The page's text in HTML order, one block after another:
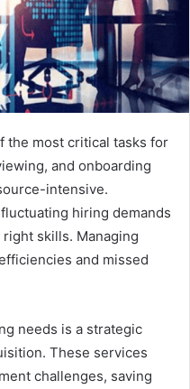
the most critical tasks for
and onboarding
intensive.
hiring demands
skills. Managing
and missed
needs is a strategic
These services
challenges, saving